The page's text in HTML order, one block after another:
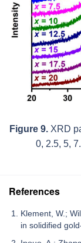
Figure 9.XRD
0, 2.5, 5,
References
Klement, W.;
in solidified